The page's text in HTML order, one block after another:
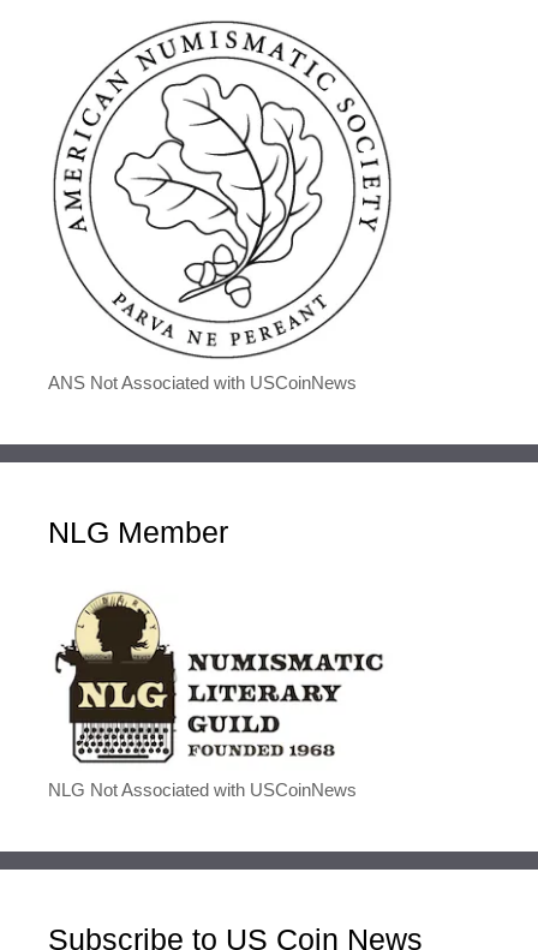
ANS Not Associated with USCoinNews
NLG Member
NLG Not Associated with USCoinNews
Subscribe to US Coin News